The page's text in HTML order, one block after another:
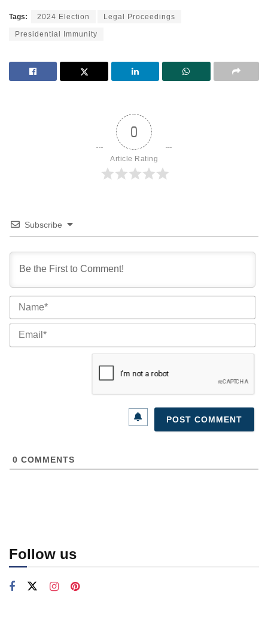
Tags: 2024 Election Legal Proceedings
Presidential Immunity
0
Article Rating
Subscribe
0 COMMENTS
Follow us